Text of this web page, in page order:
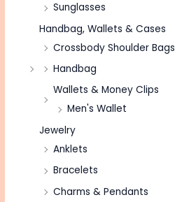
Sunglasses
Handbag, Wallets & Cases
Crossbody Shoulder Bags
Handbag
Wallets & Money Clips
Men's Wallet
Jewelry
Anklets
Bracelets
Charms & Pendants